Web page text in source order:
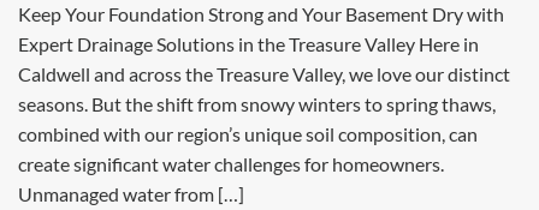
Keep Your Foundation Strong and Your Basement Dry with
Expert Drainage Solutions in the Treasure Valley Here in
Caldwell and across the Treasure Valley, we love our distinct
seasons. But the shift from snowy winters to spring thaws,
combined with our region’s unique soil composition, can
create significant water challenges for homeowners.
Unmanaged water from […]